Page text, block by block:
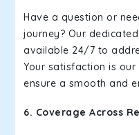
Have a question or
journey? Our
available 24/7 to
Your satisfaction is
ensure a smooth and
6. Coverage Across